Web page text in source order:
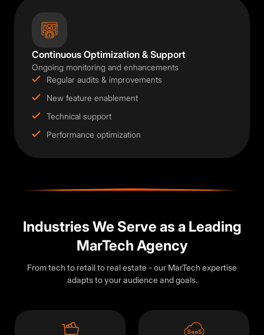
Continuous Optimization & Support
Ongoing monitoring and enhancements
Regular audits & improvements
New feature enablement
Technical support
Performance optimization
Industries We Serve as a Leading
MarTech Agency
From tech to retail to real estate - our MarTech expertise
adapts to your audience and goals.